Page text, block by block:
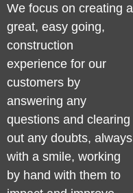
We focus on creating a
great, easy going,
construction
experience for our
customers by
answering any
questions and clearing
out any doubts, always
with a smile, working
by hand with them to